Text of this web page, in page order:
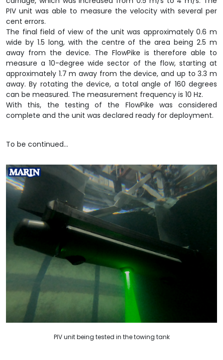
PIV unit was able to measure the velocity with several per
cent errors.
The final field of view of the unit was approximately 0.6 m
wide by 1.5 long, with the centre of the area being 2.5 m
away from the device. The FlowPike is therefore able to
measure a 10-degree wide sector of the flow, starting at
approximately 1.7 m away from the device, and up to 3.3 m
away. By rotating the device, a total angle of 160 degrees
can be measured. The measurement frequency is 10 Hz.
With this, the testing of the FlowPike was considered
complete and the unit was declared ready for deployment.
To be continued…
PIV unit being tested in the towing tank